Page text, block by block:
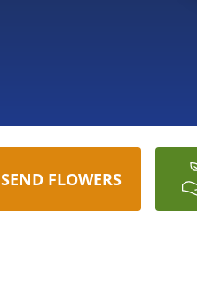
SEND FLOWERS